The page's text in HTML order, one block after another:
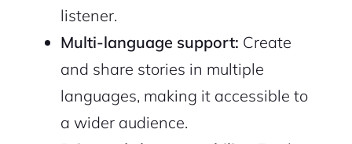
listener.
Multi-language support: Create
and share stories in multiple
languages, making it accessible to
a wider audience.
Privacy Policy
Cancel